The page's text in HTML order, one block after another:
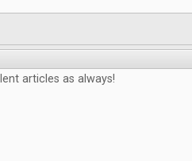
articles as always!